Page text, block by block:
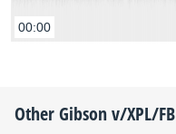
00:00
OtherGibsonv/XPL/